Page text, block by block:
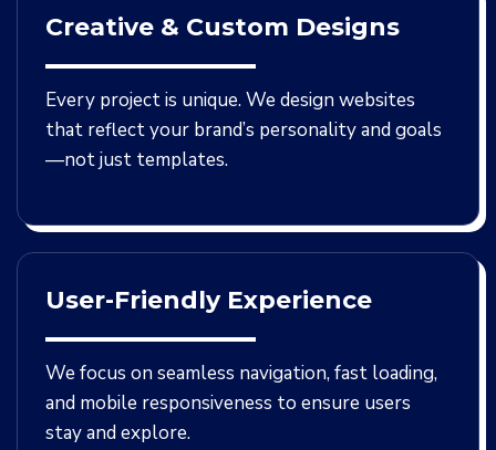
Creative & Custom Designs
Every project is unique. We design websites
that reflect your brand’s personality and goals
—not just templates.
User-Friendly Experience
We focus on seamless navigation, fast loading,
and mobile responsiveness to ensure users
stay and explore.